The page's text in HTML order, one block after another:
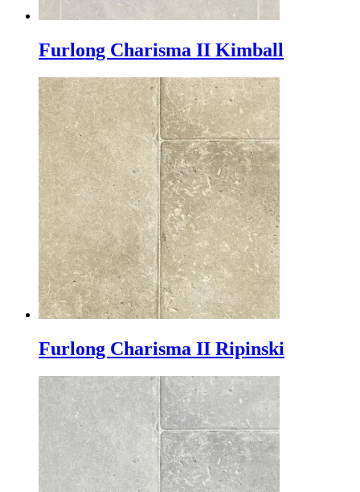
Furlong Charisma II Kimball
Furlong Charisma II Ripinski